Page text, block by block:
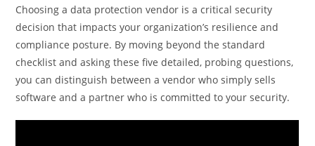
Choosing a data protection vendor is a critical security
decision that impacts your organization’s resilience and
compliance posture. By moving beyond the standard
checklist and asking these five detailed, probing questions,
you can distinguish between a vendor who simply sells
software and a partner who is committed to your security.